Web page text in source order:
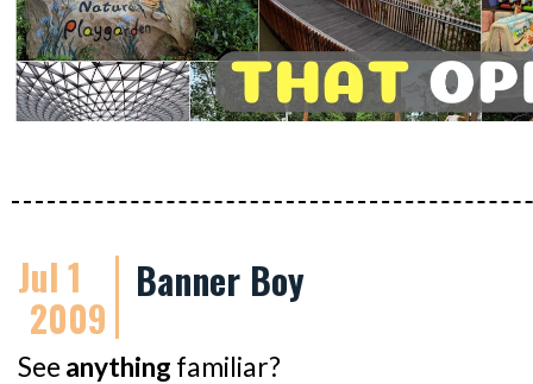
Jul 1
2009
Banner Boy
See anything familiar?